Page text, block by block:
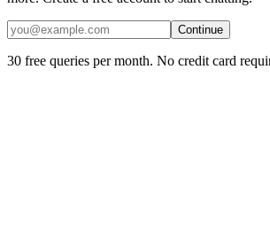
Continue
30 free queries per month. No credit card